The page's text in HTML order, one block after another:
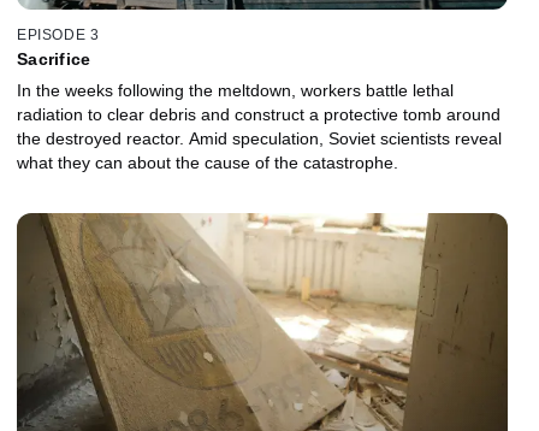
EPISODE 3
Sacrifice
In the weeks following the meltdown, workers battle lethal
radiation to clear debris and construct a protective tomb around
the destroyed reactor. Amid speculation, Soviet scientists reveal
what they can about the cause of the catastrophe.